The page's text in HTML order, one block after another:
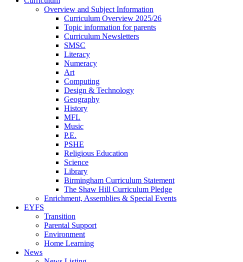
Overview and Subject Information
Curriculum Overview 2025/26
Topic information for parents
Curriculum Newsletters
SMSC
Literacy
Numeracy
Art
Computing
Design & Technology
Geography
History
MFL
Music
P.E.
PSHE
Religious Education
Science
Library
Birmingham Curriculum Statement
The Shaw Hill Curriculum Pledge
Enrichment, Assemblies & Special Events
EYFS
Transition
Parental Support
Environment
Home Learning
News